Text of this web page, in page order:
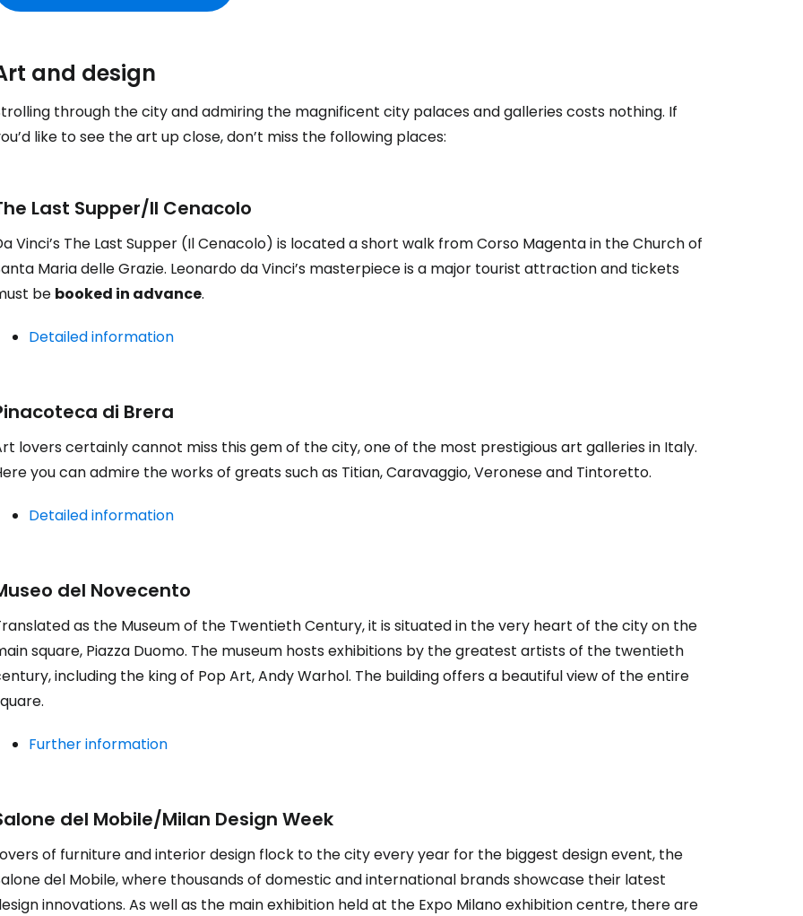
and design
through the city and admiring the magnificent city palaces and galleries costs nothing. If
like to see the art up close, don’t miss the following places:
Last Supper/Il Cenacolo
Vinci’s The Last Supper (Il Cenacolo) is located a short walk from Corso Magenta in the Church of
Maria delle Grazie. Leonardo da Vinci’s masterpiece is a major tourist attraction and tickets
be booked in advance.
Detailed information
di Brera
lovers certainly cannot miss this gem of the city, one of the most prestigious art galleries in Italy.
you can admire the works of greats such as Titian, Caravaggio, Veronese and Tintoretto.
Detailed information
del Novecento
as the Museum of the Twentieth Century, it is situated in the very heart of the city on the
square, Piazza Duomo. The museum hosts exhibitions by the greatest artists of the twentieth
including the king of Pop Art, Andy Warhol. The building offers a beautiful view of the entire
Further information
del Mobile/Milan Design Week
of furniture and interior design flock to the city every year for the biggest design event, the
del Mobile, where thousands of domestic and international brands showcase their latest
innovations. As well as the main exhibition held at the Expo Milano exhibition centre, there are
Sign in to Cestee